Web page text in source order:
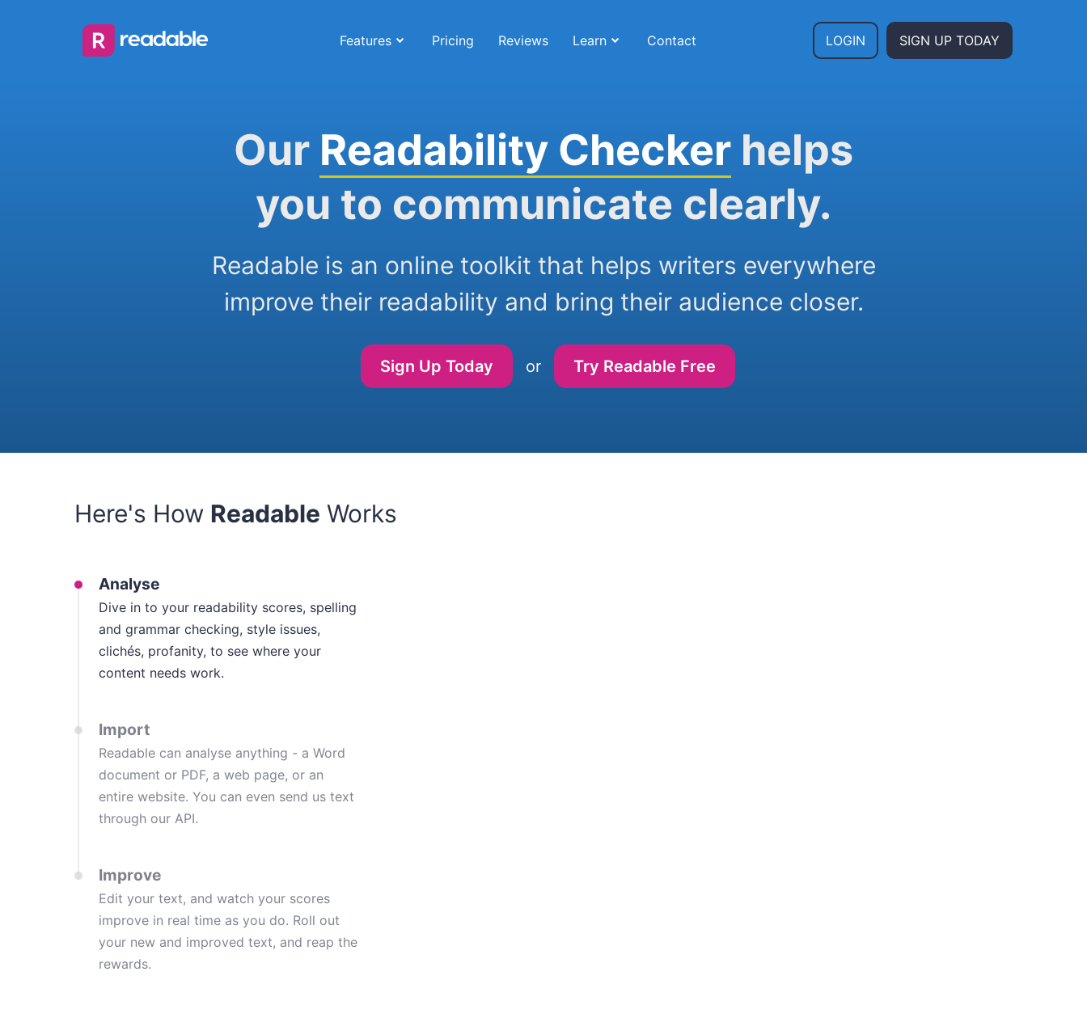
Features Pricing Reviews Learn Contact LOGIN SIGN UP TODAY
Our Readability Checker helps
you to communicate clearly.
Readable is an online toolkit that helps writers everywhere
improve their readability and bring their audience closer.
Sign Up Today or Try Readable Free
Here's How Readable Works
Analyse
Dive in to your readability scores, spelling
and grammar checking, style issues,
clichés, profanity, to see where your
content needs work.
Import
Readable can analyse anything - a Word
document or PDF, a web page, or an
entire website. You can even send us text
through our API.
Improve
Edit your text, and watch your scores
improve in real time as you do. Roll out
your new and improved text, and reap the
rewards.